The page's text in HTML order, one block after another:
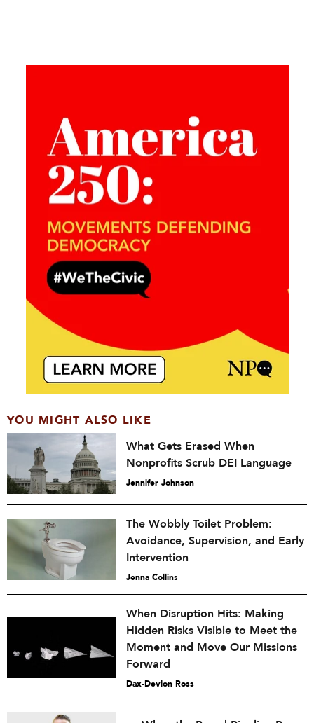
YOU MIGHT ALSO LIKE
What Gets Erased When
Nonprofits Scrub DEI Language
Jennifer Johnson
The Wobbly Toilet Problem:
Avoidance, Supervision, and Early
Intervention
Jenna Collins
When Disruption Hits: Making
Hidden Risks Visible to Meet the
Moment and Move Our Missions
Forward
Dax-Devlon Ross